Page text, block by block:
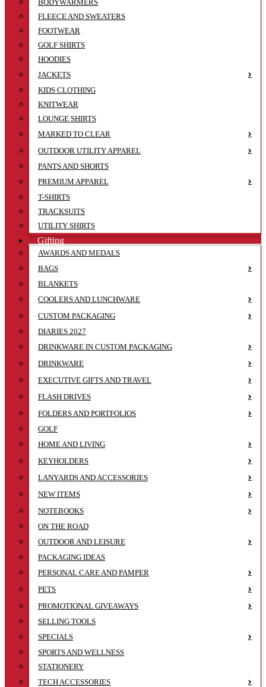
BODYWARMERS
FLEECE AND SWEATERS
FOOTWEAR
GOLF SHIRTS
HOODIES
JACKETS
KIDS CLOTHING
KNITWEAR
LOUNGE SHIRTS
MARKED TO CLEAR
OUTDOOR UTILITY APPAREL
PANTS AND SHORTS
PREMIUM APPAREL
T-SHIRTS
TRACKSUITS
UTILITY SHIRTS
Gifting
AWARDS AND MEDALS
BAGS
BLANKETS
COOLERS AND LUNCHWARE
CUSTOM PACKAGING
DIARIES 2027
DRINKWARE IN CUSTOM PACKAGING
DRINKWARE
EXECUTIVE GIFTS AND TRAVEL
FLASH DRIVES
FOLDERS AND PORTFOLIOS
GOLF
HOME AND LIVING
KEYHOLDERS
LANYARDS AND ACCESSORIES
NEW ITEMS
NOTEBOOKS
ON THE ROAD
OUTDOOR AND LEISURE
PACKAGING IDEAS
PERSONAL CARE AND PAMPER
PETS
PROMOTIONAL GIVEAWAYS
SELLING TOOLS
SPECIALS
SPORTS AND WELLNESS
STATIONERY
TECH ACCESSORIES